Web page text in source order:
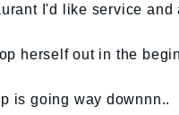
I'd like service and
herself out in the
is going way downnn..